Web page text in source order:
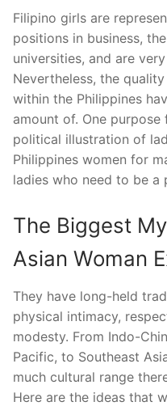
Filipino girls are
positions in business,
universities, and are
Nevertheless, the
within the Philippines
amount of. One
political illustration of
Philippines women for
ladies who need to be
The Biggest
Asian Woman
They have long-held
physical intimacy,
modesty. From Indo-
Pacific, to Southeast
much cultural range
Here are the ideas that